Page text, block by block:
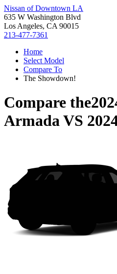
Nissan of Downtown LA
635 W Washington Blvd
Los Angeles, CA 90015
213-477-7361
Home
Select Model
Compare To
The Showdown!
Compare the
ArmadaVS